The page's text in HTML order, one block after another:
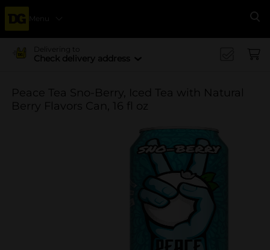
Menu
Delivering to
Check delivery address
Peace Tea Sno-Berry, Iced Tea with Natural
Berry Flavors Can, 16 fl oz